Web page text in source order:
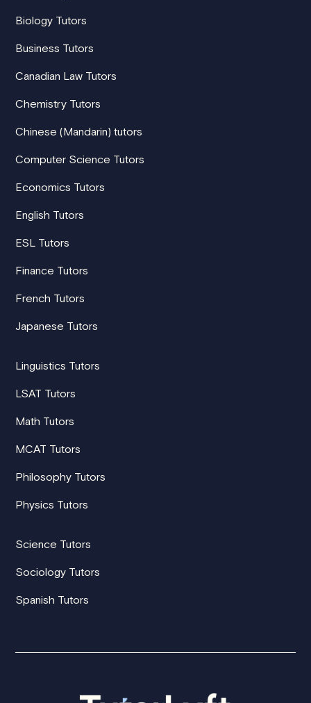
Biology Tutors
Business Tutors
Canadian Law Tutors
Chemistry Tutors
Chinese (Mandarin) tutors
Computer Science Tutors
Economics Tutors
English Tutors
ESL Tutors
Finance Tutors
French Tutors
Japanese Tutors
Linguistics Tutors
LSAT Tutors
Math Tutors
MCAT Tutors
Philosophy Tutors
Physics Tutors
Science Tutors
Sociology Tutors
Spanish Tutors